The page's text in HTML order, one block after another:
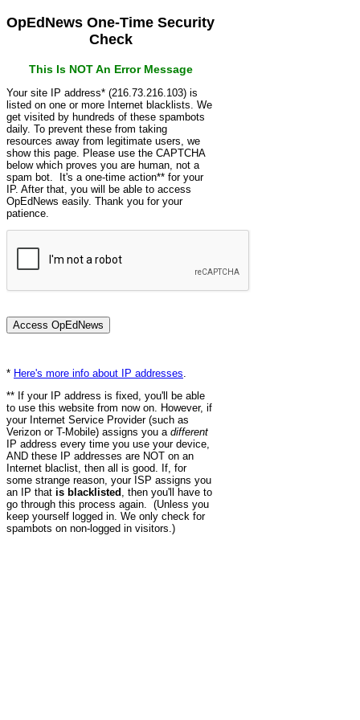
OpEdNews One-Time Security
Check
This Is NOT An Error Message
Your site IP address* (216.73.216.103) is
listed on one or more Internet blacklists. We
get visited by hundreds of these spambots
daily. To prevent these from taking
resources away from legitimate users, we
show this page. Please use the CAPTCHA
below which proves you are human, not a
spam bot. It's a one-time action** for your
IP. After that, you will be able to access
OpEdNews easily. Thank you for your
patience.
* Here's more info about IP addresses
** If your IP address is fixed, you'll be able
to use this website from now on. However, if
your Internet Service Provider (such as
Verizon or T-Mobile) assigns you a different
IP address every time you use your device,
AND these IP addresses are NOT on an
Internet blaclist, then all is good. If, for
some strange reason, your ISP assigns you
an IP that is blacklisted , then you'll have to
go through this process again. (Unless you
keep yourself logged in. We only check for
spambots on non-logged in visitors.)